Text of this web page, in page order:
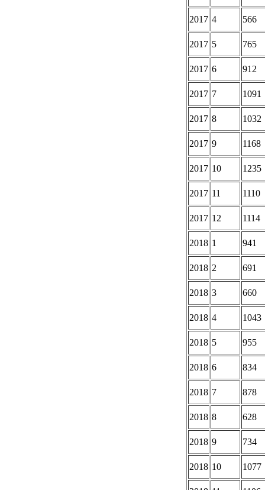
2017 4 566
2017 5 765
2017 6 912
2017 7 1091
2017 8 1032
2017 9 1168
2017 10 1235
2017 11 1110
2017 12 1114
2018 1 941
2018 2 691
2018 3 660
2018 4 1043
2018 5 955
2018 6 834
2018 7 878
2018 8 628
2018 9 734
2018 10 1077